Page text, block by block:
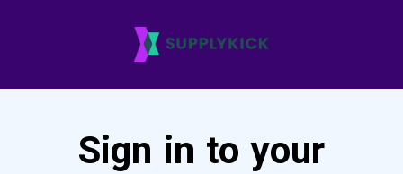
Sign in to your